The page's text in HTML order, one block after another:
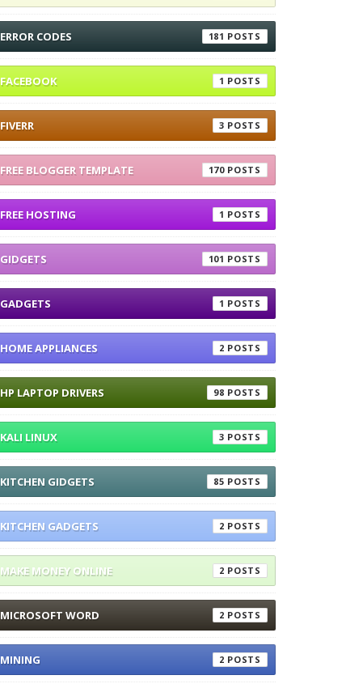
ERROR CODES 181
FACEBOOK 1
FIVERR 3
FREE BLOGGER TEMPLATE 170
FREE HOSTING 1
GIDGETS 101
GADGETS 1
HOME APPLIANCES 2
HP LAPTOP DRIVERS 98
KALI LINUX 3
KITCHEN GIDGETS 85
KITCHEN GADGETS 2
MAKE MONEY ONLINE 2
MICROSOFT WORD 2
MINING 2